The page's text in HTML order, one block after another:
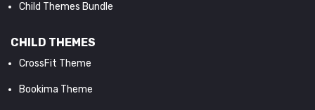
Child Themes Bundle
CHILD THEMES
CrossFit Theme
Bookima Theme